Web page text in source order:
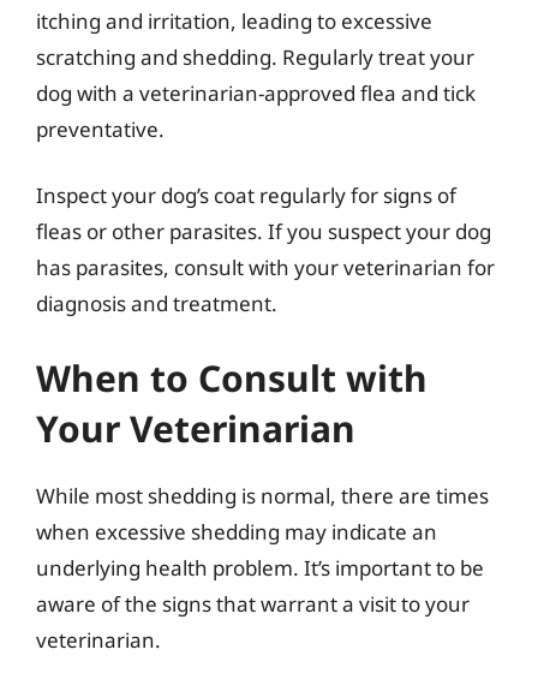
itching and irritation, leading to excessive
scratching and shedding. Regularly treat your
dog with a veterinarian-approved flea and tick
preventative.
Inspect your dog’s coat regularly for signs of
fleas or other parasites. If you suspect your dog
has parasites, consult with your veterinarian for
diagnosis and treatment.
When to Consult with
Your Veterinarian
While most shedding is normal, there are times
when excessive shedding may indicate an
underlying health problem. It’s important to be
aware of the signs that warrant a visit to your
veterinarian.